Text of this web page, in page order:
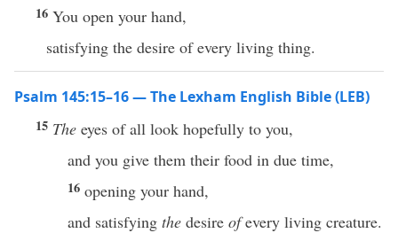
16 You open your hand,
satisfying the desire of every living thing.
Psalm 145:15–16 — The Lexham English Bible (LEB)
15 The eyes of all look hopefully to you,
and you give them their food in due time,
16 opening your hand,
and satisfying the desire ofevery living creature.